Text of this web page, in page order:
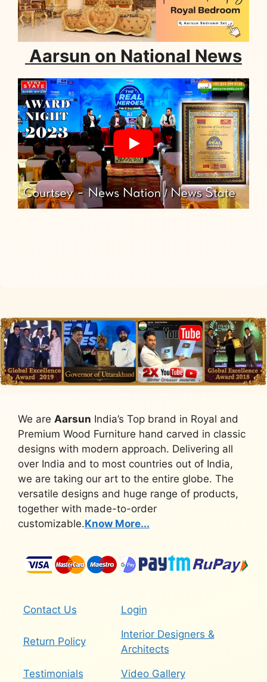
Aarsun on National News
We are Aarsun India’s Top brand in Royal and
Premium Wood Furniture hand carved in classic
designs with modern approach. Delivering all
over India and to most countries out of India,
we are taking our art to the entire globe. The
versatile designs and huge range of products,
together with made-to-order
customizable.Know More...
Contact Us Login
Return Policy
Interior Designers &
Architects
Testimonials Video Gallery